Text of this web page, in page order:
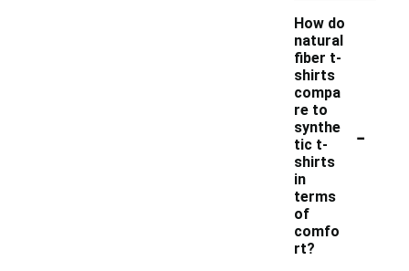
How do
natural
fiber t-
shirts
compa
re to
synthe
tic t-
shirts
in
terms
of
comfo
rt?
-